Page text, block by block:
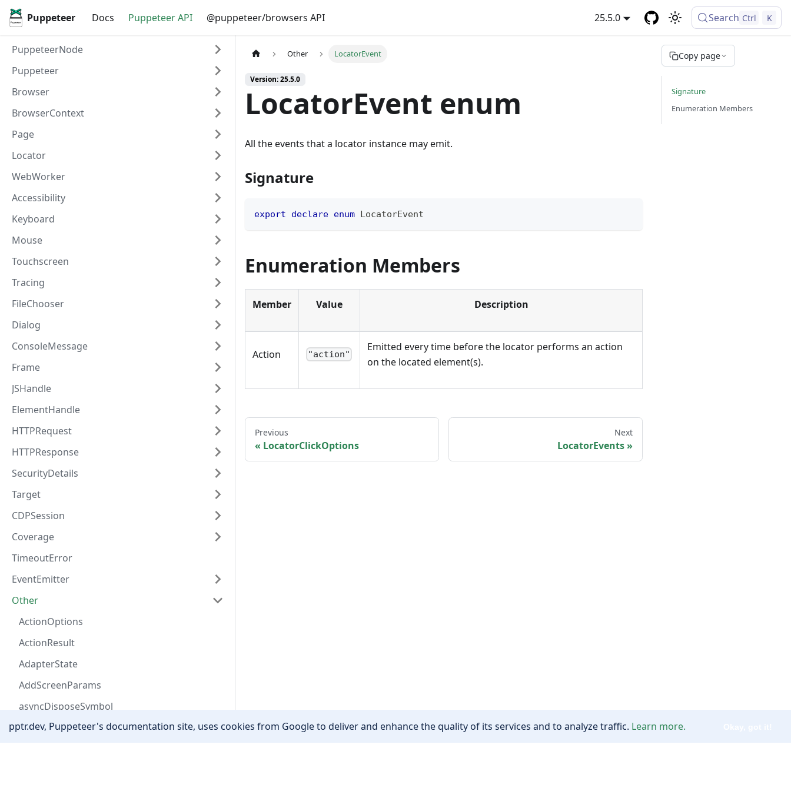
Puppeteer Docs Puppeteer API @puppeteer/browsers API 25.5.0 Search Ctrl K
PuppeteerNode
Puppeteer
Browser
BrowserContext
Page
Locator
WebWorker
Accessibility
Keyboard
Mouse
Touchscreen
Tracing
FileChooser
Dialog
ConsoleMessage
Frame
JSHandle
ElementHandle
HTTPRequest
HTTPResponse
SecurityDetails
Target
CDPSession
Coverage
TimeoutError
EventEmitter
Other
ActionOptions
ActionResult
AdapterState
AddScreenParams
asyncDisposeSymbol
AutofillAddressField
Other LocatorEvent
Version: 25.5.0
LocatorEvent enum
All the events that a locator instance may emit.
Signature
export declare enum LocatorEvent
Enumeration Members
Member Value Description
Action "action"
Emitted every time before the locator performs an action
on the located element(s).
Previous
LocatorClickOptions
Next
LocatorEvents
Copy page
Signature
Enumeration Members
pptr.dev, Puppeteer's documentation site, uses cookies from Google to deliver and enhance the quality of its services and to analyze traffic. Learn more.